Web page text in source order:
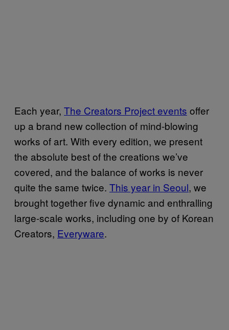
Each year, The Creators Project events offer
up a brand new collection of mind-blowing
works of art. With every edition, we present
the absolute best of the creations we’ve
covered, and the balance of works is never
quite the same twice. This year in Seoul, we
brought together five dynamic and enthralling
large-scale works, including one by of Korean
Creators, Everyware.